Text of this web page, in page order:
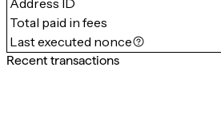
Tokens
Sandbox
S
Support
Address ID
Total paid in fees
Last executed nonce
Recent transactions